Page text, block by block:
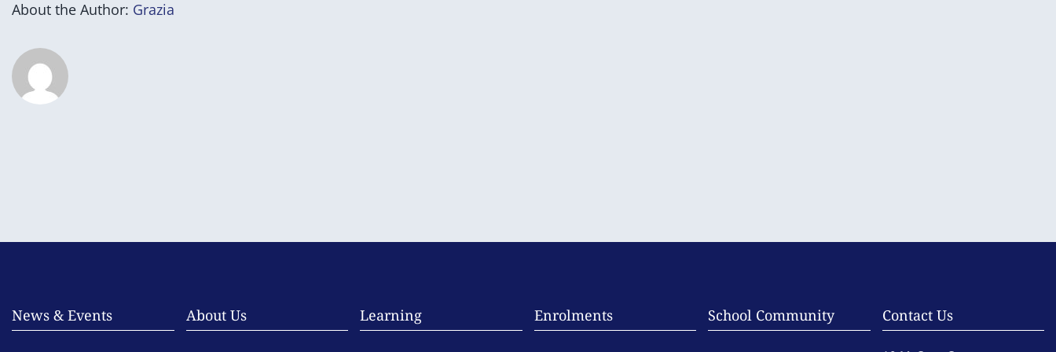
About the Author: Grazia
News & Events About Us Learning Enrolments School Community Contact Us